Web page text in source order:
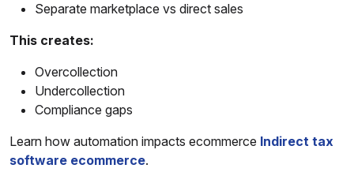
Separate marketplace vs direct sales
This creates:
Overcollection
Undercollection
Compliance gaps
Learn how automation impacts ecommerce Indirect tax
software ecommerce.